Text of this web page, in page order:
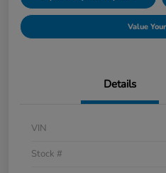
Value
Details
VIN
Stock #